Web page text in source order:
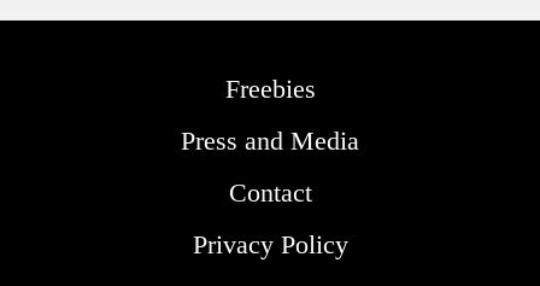
Freebies
Press and Media
Contact
Privacy Policy